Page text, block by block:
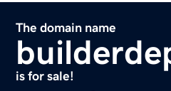
The domain name
is for sale!